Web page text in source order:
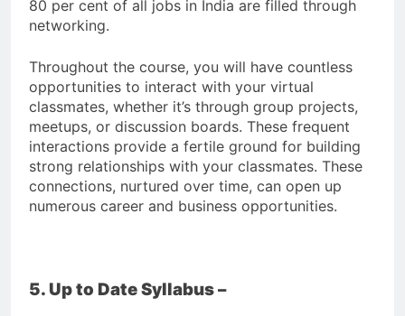
80 per cent of all jobs in India are filled through
networking.
Throughout the course, you will have countless
opportunities to interact with your virtual
classmates, whether it’s through group projects,
meetups, or discussion boards. These frequent
interactions provide a fertile ground for building
strong relationships with your classmates. These
connections, nurtured over time, can open up
numerous career and business opportunities.
5. Up to Date Syllabus –